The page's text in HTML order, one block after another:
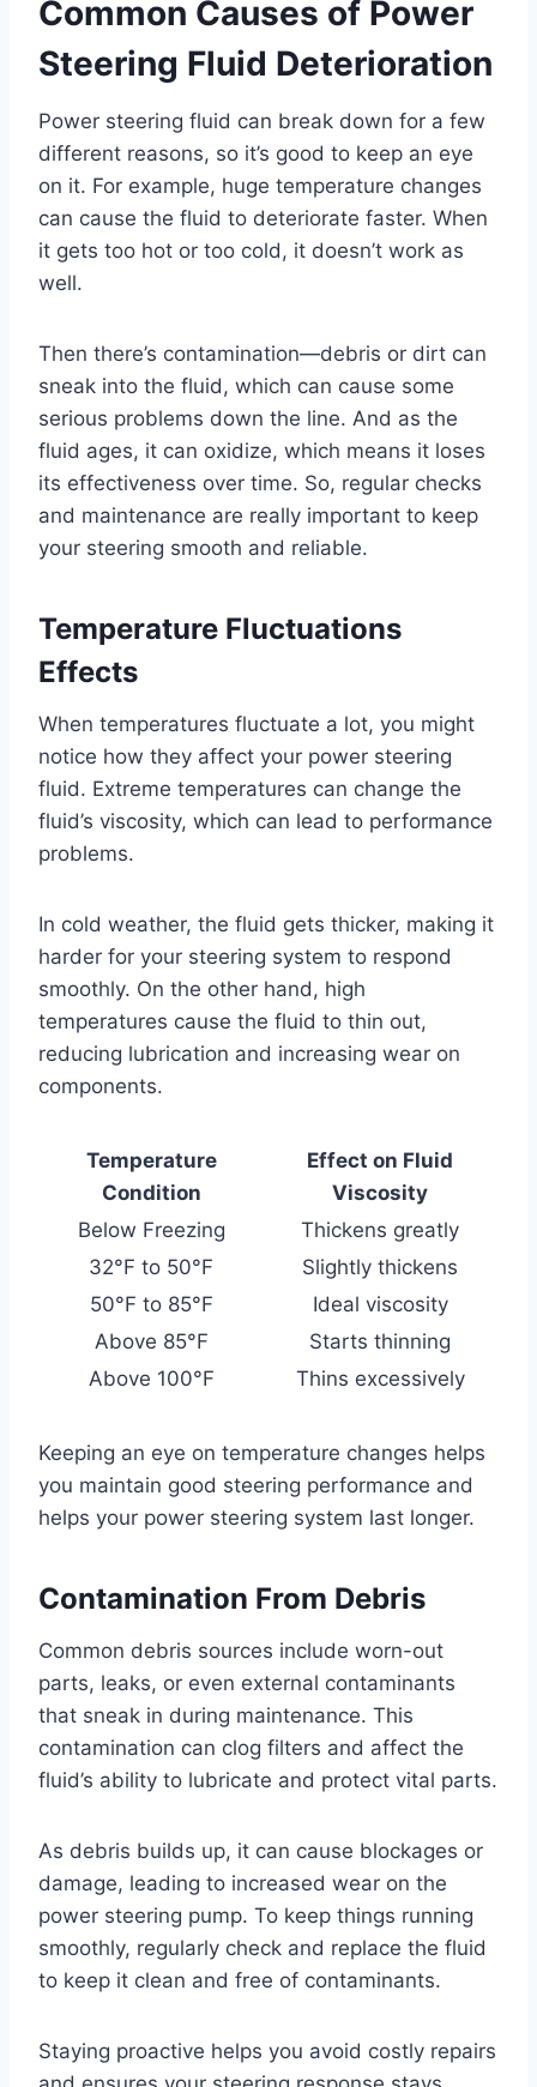
Common Causes of Power
Steering Fluid Deterioration
Power steering fluid can break down for a few
different reasons, so it’s good to keep an eye
on it. For example, huge temperature changes
can cause the fluid to deteriorate faster. When
it gets too hot or too cold, it doesn’t work as
well.
Then there’s contamination—debris or dirt can
sneak into the fluid, which can cause some
serious problems down the line. And as the
fluid ages, it can oxidize, which means it loses
its effectiveness over time. So, regular checks
and maintenance are really important to keep
your steering smooth and reliable.
Temperature Fluctuations
Effects
When temperatures fluctuate a lot, you might
notice how they affect your power steering
fluid. Extreme temperatures can change the
fluid’s viscosity, which can lead to performance
problems.
In cold weather, the fluid gets thicker, making it
harder for your steering system to respond
smoothly. On the other hand, high
temperatures cause the fluid to thin out,
reducing lubrication and increasing wear on
components.
Temperature
Condition
Effect on Fluid
Viscosity
Below Freezing
Thickens greatly
32°F to 50°F
Slightly thickens
50°F to 85°F
Ideal viscosity
Above 85°F
Starts thinning
Above 100°F
Thins excessively
Keeping an eye on temperature changes helps
you maintain good steering performance and
helps your power steering system last longer.
Contamination From Debris
Common debris sources include worn-out
parts, leaks, or even external contaminants
that sneak in during maintenance. This
contamination can clog filters and affect the
fluid’s ability to lubricate and protect vital parts.
As debris builds up, it can cause blockages or
damage, leading to increased wear on the
power steering pump. To keep things running
smoothly, regularly check and replace the fluid
to keep it clean and free of contaminants.
Staying proactive helps you avoid costly repairs